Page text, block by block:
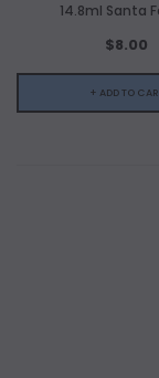
14.8ml Santa
$8.00
+ ADD TO